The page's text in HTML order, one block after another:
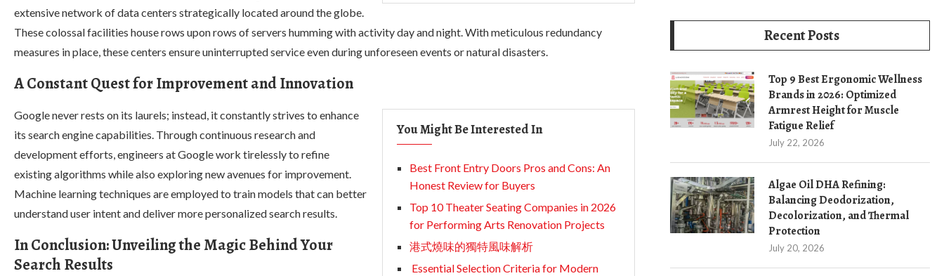
extensive network of data centers strategically located around the globe.
These colossal facilities house rows upon rows of servers humming with activity day and night. With meticulous redundancy
measures in place, these centers ensure uninterrupted service even during unforeseen events or natural disasters.
A Constant Quest for Improvement and Innovation
You Might Be Interested In
Best Front Entry Doors Pros and Cons: An
Honest Review for Buyers
Top 10 Theater Seating Companies in 2026
for Performing Arts Renovation Projects
港式燒味的獨特風味解析
Essential Selection Criteria for Modern
Google never rests on its laurels; instead, it constantly strives to enhance
its search engine capabilities. Through continuous research and
development efforts, engineers at Google work tirelessly to refine
existing algorithms while also exploring new avenues for improvement.
Machine learning techniques are employed to train models that can better
understand user intent and deliver more personalized search results.
In Conclusion: Unveiling the Magic Behind Your
Search Results
Recent Posts
Top 9 Best Ergonomic Wellness
Brands in 2026: Optimized
Armrest Height for Muscle
Fatigue Relief
July 22, 2026
Algae Oil DHA Refining:
Balancing Deodorization,
Decolorization, and Thermal
Protection
July 20, 2026